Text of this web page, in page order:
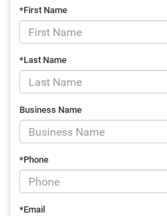
*First Name
*Last Name
Business Name
*Phone
*Email